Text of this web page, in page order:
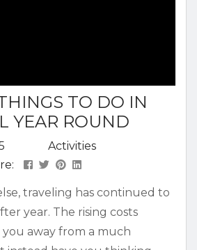
TO DO IN
YEAR ROUND
Activities
traveling has continued to
year. The rising costs
away from a much